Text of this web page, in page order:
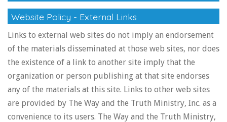
Website Policy - External Links
Links to external web sites do not imply an endorsement
of the materials disseminated at those web sites, nor does
the existence of a link to another site imply that the
organization or person publishing at that site endorses
any of the materials at this site. Links to other web sites
are provided by The Way and the Truth Ministry, Inc. as a
convenience to its users. The Way and the Truth Ministry,